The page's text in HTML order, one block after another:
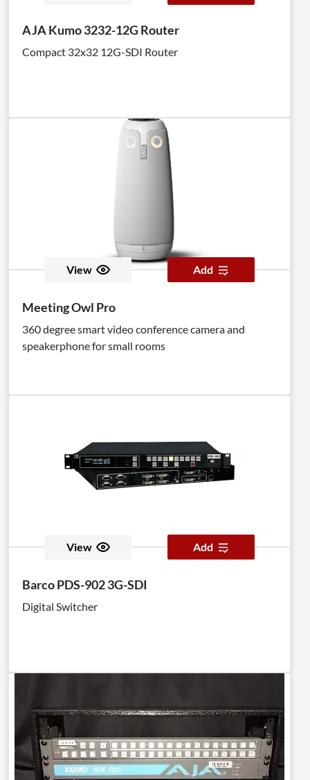
AJA Kumo 3232-12G Router
Compact 32x32 12G-SDI Router
View Add
Meeting Owl Pro
360 degree smart video conference camera and
speakerphone for small rooms
View Add
Barco PDS-902 3G-SDI
Digital Switcher